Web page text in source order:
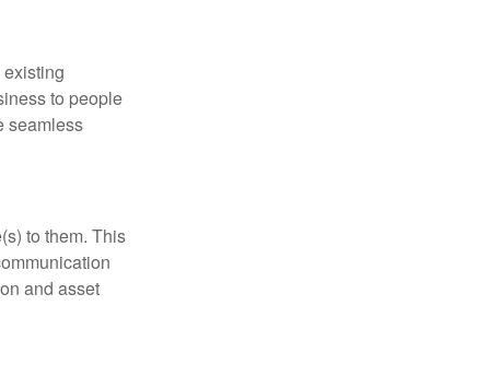
to people
seamless
to them. This
and asset